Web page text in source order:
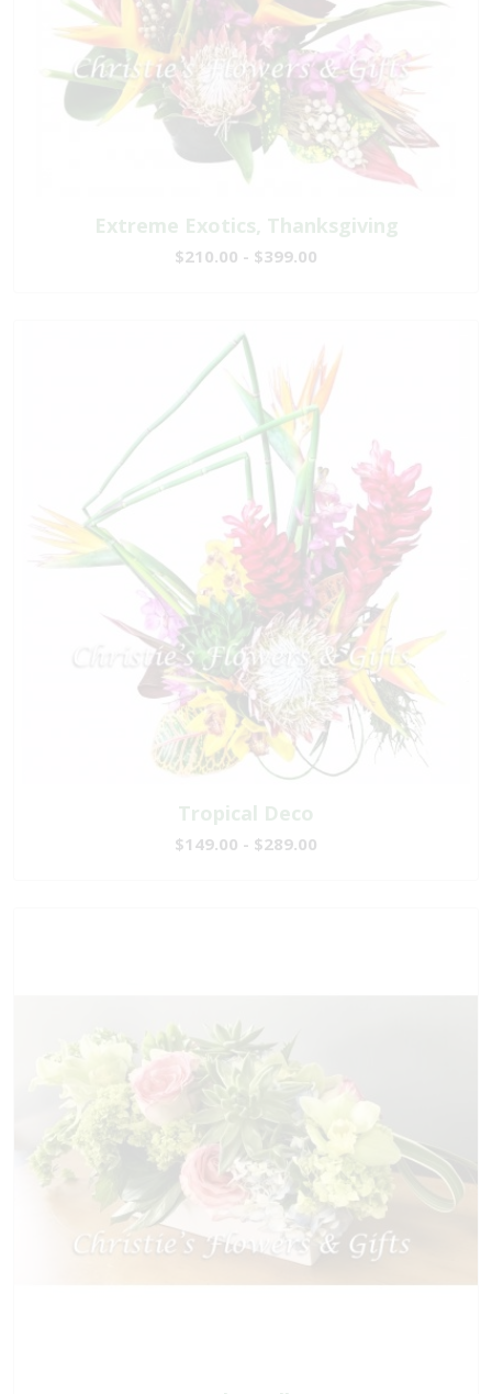
Extreme Exotics, Thanksgiving
$210.00 - $399.00
Tropical Deco
$149.00 - $289.00